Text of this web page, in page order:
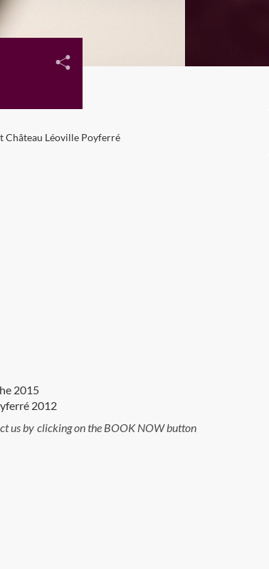
Château Léoville Poyferré
2015
2012
us by clicking on the BOOK NOW button